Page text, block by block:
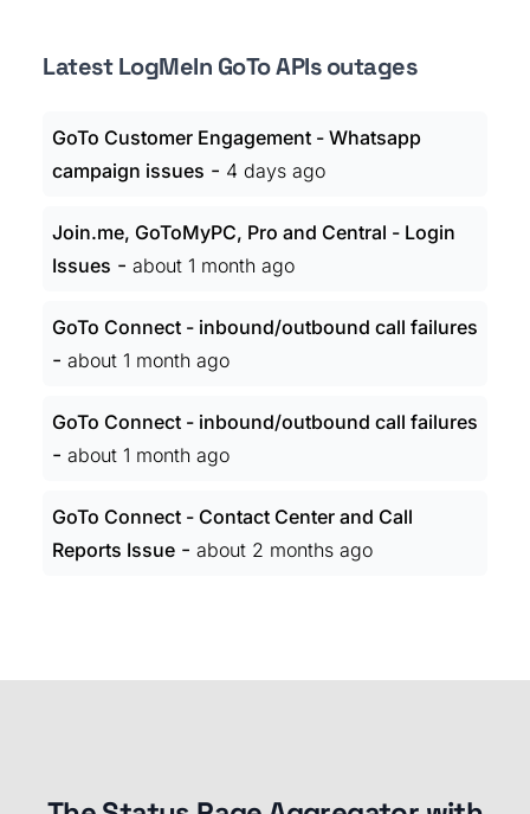
Latest LogMeIn GoTo APIs outages
GoTo Customer Engagement - Whatsapp
campaign issues - 4 days ago
Join.me, GoToMyPC, Pro and Central - Login
Issues - about 1 month ago
GoTo Connect - inbound/outbound call failures
- about 1 month ago
GoTo Connect - inbound/outbound call failures
- about 1 month ago
GoTo Connect - Contact Center and Call
Reports Issue - about 2 months ago